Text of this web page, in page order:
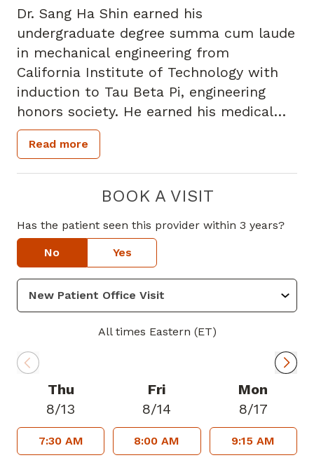
Dr. Sang Ha Shin earned his
undergraduate degree summa cum laude
in mechanical engineering from
California Institute of Technology with
induction to Tau Beta Pi, engineering
honors society. He earned his medical
degree from Seoul National University
College of Medicine and completed his
Internal Medicine residency at Memorial
Healthcare System in Florida. He is
He has a broad interest in medicine with
emphasis for preventive health,
vaccinations, and treatment of
metabolic syndrome.
hiking, reading, cooking, coffee making
and spending time with his family.
Dr. Shin is accepting new patients and
welcomes most major insurance plans.
Read more
BOOK A VISIT
Has the patient seen this provider within 3 years?
No Yes
All times Eastern (ET)
Thu
8/13
7:30 AM
Fri
8/14
8:00 AM
Mon
8/17
9:15 AM